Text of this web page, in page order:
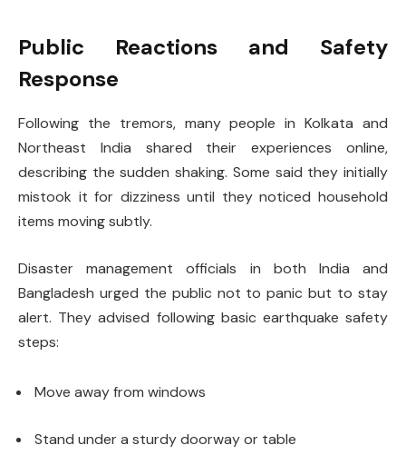
Public Reactions and Safety
Response
Following the tremors, many people in Kolkata and
Northeast India shared their experiences online,
describing the sudden shaking. Some said they initially
mistook it for dizziness until they noticed household
items moving subtly.
Disaster management officials in both India and
Bangladesh urged the public not to panic but to stay
alert. They advised following basic earthquake safety
steps:
Move away from windows
Stand under a sturdy doorway or table